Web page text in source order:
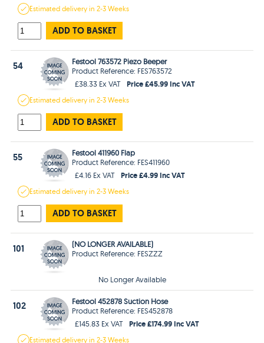
Estimateddelivery in2-3 Weeks
ADD TO BASKET
54
Festool 763572 Piezo Beeper
Product Reference: FES763572
£38.33 Ex VAT
Price £45.99 Inc VAT
Estimateddelivery in2-3 Weeks
ADD TO BASKET
55
Festool 411960 Flap
Product Reference: FES411960
£4.16 Ex VAT
Price £4.99 Inc VAT
Estimateddelivery in2-3 Weeks
ADD TO BASKET
101
(NO LONGER AVAILABLE)
Product Reference: FESZZZ
No Longer Available
102
Festool 452878 Suction Hose
Product Reference: FES452878
£145.83 Ex VAT
Price £174.99 Inc VAT
Estimateddelivery in2-3 Weeks